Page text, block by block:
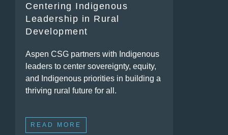
Centering Indigenous
Leadership in Rural
Development
Aspen CSG partners with Indigenous
leaders to center sovereignty, equity,
and Indigenous priorities in building a
thriving rural future for all.
READ MORE